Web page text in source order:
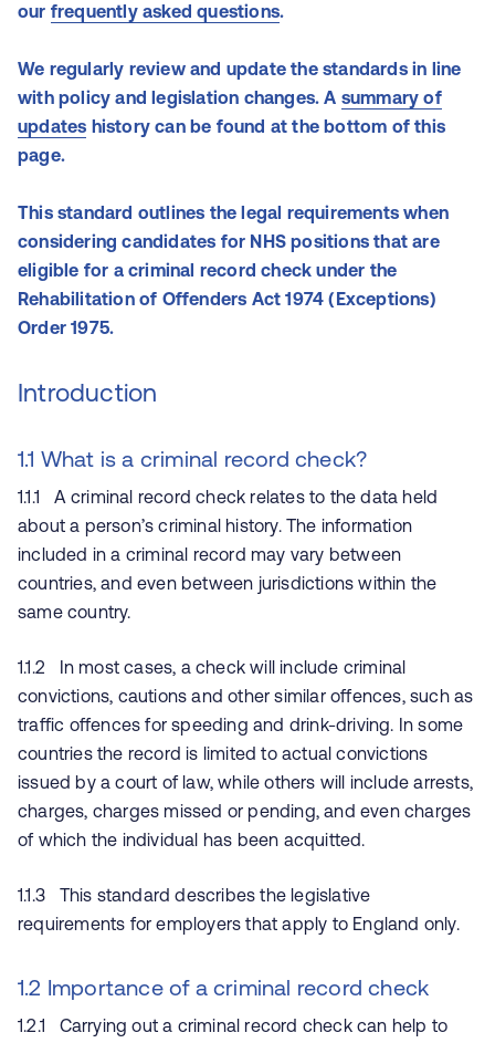
our frequently asked questions.
We regularly review and update the standards in line
with policy and legislation changes. A summary of
updates history can be found at the bottom of this
page.
This standard outlines the legal requirements when
considering candidates for NHS positions that are
eligible for a criminal record check under the
Rehabilitation of Offenders Act 1974 (Exceptions)
Order 1975.
Introduction
1.1 What is a criminal record check?
1.1.1 A criminal record check relates to the data held
about a person’s criminal history. The information
included in a criminal record may vary between
countries, and even between jurisdictions within the
same country.
1.1.2 In most cases, a check will include criminal
convictions, cautions and other similar offences, such as
traffic offences for speeding and drink-driving. In some
countries the record is limited to actual convictions
issued by a court of law, while others will include arrests,
charges, charges missed or pending, and even charges
of which the individual has been acquitted.
1.1.3 This standard describes the legislative
requirements for employers that apply to England only.
1.2 Importance of a criminal record check
1.2.1 Carrying out a criminal record check can help to